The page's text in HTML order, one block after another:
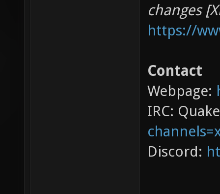
changes
https://
Contact
Webpage:
IRC:
Discord: